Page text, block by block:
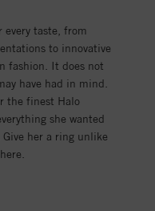
every taste, from
to innovative
fashion. It does not
have had in mind.
the finest Halo
she wanted
her a ring unlike